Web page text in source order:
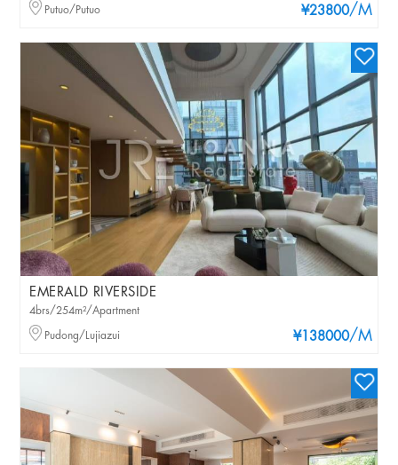
¥23800/M
Putuo/Putuo
EMERALD RIVERSIDE
¥138000/M
4brs/254m²/Apartment
Pudong/Lujiazui